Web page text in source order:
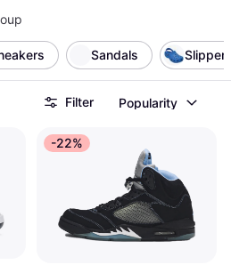
ones that suit your preferences
provide insights into comfort and
the right choice. Whether you're
or sandals, Klarna simplifies your
and competitive pricing.
of children's shoes and
little one today!
»
Sandals
Filter Popularity
-22%